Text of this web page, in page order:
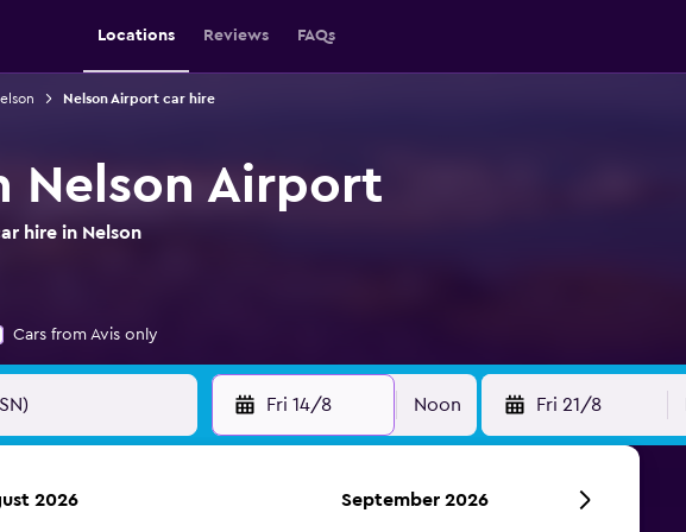
Locations Reviews FAQs
Nelson Airport car hire
Nelson Airport
hire in Nelson
Cars from Avis only
Fri 14/8 Noon Fri 21/8
2026 September 2026